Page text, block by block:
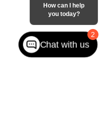
2
How can I help
you today?
Chat with us